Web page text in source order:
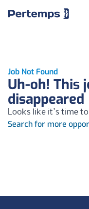
Job Not Found
Uh-oh! This
disappeared
Looks like it's time
Search for more